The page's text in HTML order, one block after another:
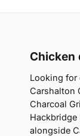
Chicken
Looking for
Carshalton
Charcoal
Hackbridge
alongside